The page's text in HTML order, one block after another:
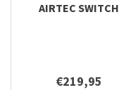
AIRTEC SWITCH
€219,95